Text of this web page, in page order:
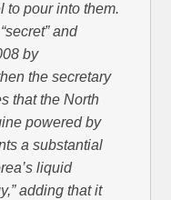
to pour into them.
and
by
the secretary
that the North
powered by
a substantial
liquid
adding that it